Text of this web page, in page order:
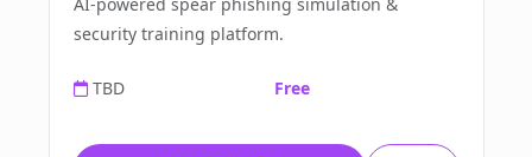
security training platform.
TBD Free